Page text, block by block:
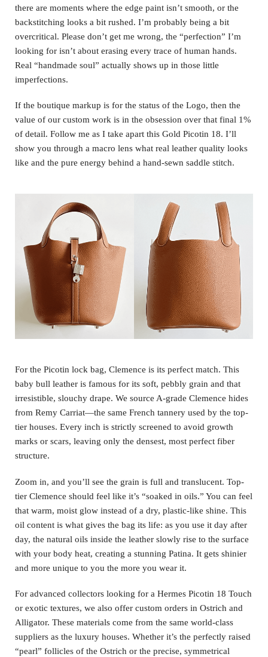
there are moments where the edge paint isn’t smooth, or the
backstitching looks a bit rushed. I’m probably being a bit
overcritical. Please don’t get me wrong, the “perfection” I’m
looking for isn’t about erasing every trace of human hands.
Real “handmade soul” actually shows up in those little
imperfections.
If the boutique markup is for the status of the Logo, then the
value of our custom work is in the obsession over that final 1%
of detail. Follow me as I take apart this Gold Picotin 18. I’ll
show you through a macro lens what real leather quality looks
like and the pure energy behind a hand-sewn saddle stitch.
For the Picotin lock bag, Clemence is its perfect match. This
baby bull leather is famous for its soft, pebbly grain and that
irresistible, slouchy drape. We source A-grade Clemence hides
from Remy Carriat—the same French tannery used by the top-
tier houses. Every inch is strictly screened to avoid growth
marks or scars, leaving only the densest, most perfect fiber
structure.
Zoom in, and you’ll see the grain is full and translucent. Top-
tier Clemence should feel like it’s “soaked in oils.” You can feel
that warm, moist glow instead of a dry, plastic-like shine. This
oil content is what gives the bag its life: as you use it day after
day, the natural oils inside the leather slowly rise to the surface
with your body heat, creating a stunning Patina. It gets shinier
and more unique to you the more you wear it.
For advanced collectors looking for a Hermes Picotin 18 Touch
or exotic textures, we also offer custom orders in Ostrich and
Alligator. These materials come from the same world-class
suppliers as the luxury houses. Whether it’s the perfectly raised
“pearl” follicles of the Ostrich or the precise, symmetrical